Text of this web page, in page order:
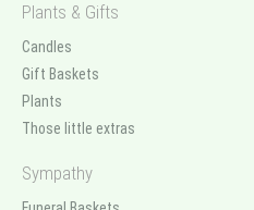
Plants & Gifts
Candles
Gift Baskets
Plants
Those little extras
Sympathy